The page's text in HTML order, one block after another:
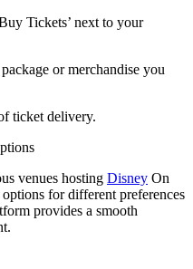
Tickets’ next to your
or merchandise you
ticket delivery.
venues hosting Disney On
for different preferences
provides a smooth